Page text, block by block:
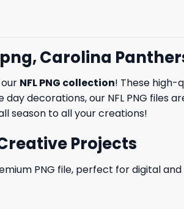
Carolina
NFL PNG collection! These high-
decorations, our NFL PNG
season to all your creations!
Projects
PNG file, perfect for digital and